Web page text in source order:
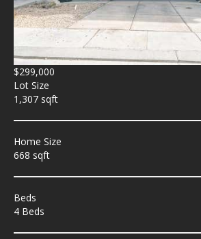
$299,000
Lot Size
1,307 sqft
Home Size
668 sqft
Beds
4 Beds